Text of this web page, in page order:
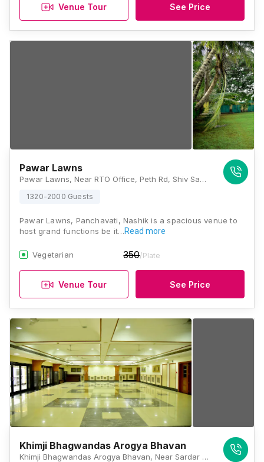
Venue Tour See Price
Pawar Lawns
Pawar Lawns, Near RTO Office, Peth Rd, Shiv Samarth Nagar, Durga Nagar, Panchavati, Nashik, Maharashtra 422003, Nashik
1320-2000 Guests
Pawar Lawns, Panchavati, Nashik is a spacious venue to
host grand functions be it…Read more
Vegetarian 350/Plate
Venue Tour See Price
Khimji Bhagwandas Arogya Bhavan
Khimji Bhagwandas Arogya Bhavan, Near Sardar Chowk, Panchavati, Nashik, Maharashtra 422003, Nashik